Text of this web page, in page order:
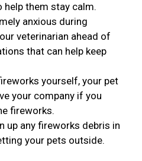
help them stay calm.
anxious during
veterinarian ahead of
that can help keep
yourself, your pet
your company if you
fireworks.
up any fireworks debris in
your pets outside.